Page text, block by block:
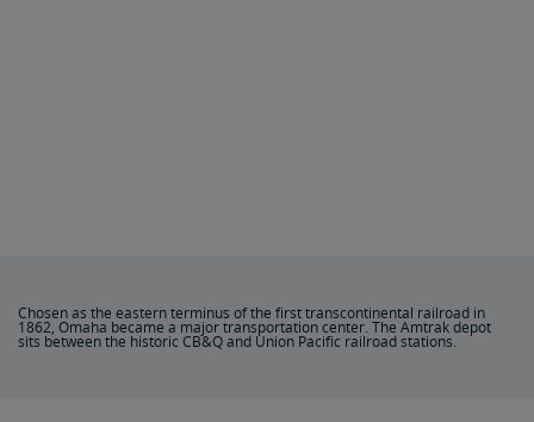
Chosen as the eastern terminus of the first transcontinental railroad in
1862, Omaha became a major transportation center. The Amtrak depot
sits between the historic CB&Q and Union Pacific railroad stations.